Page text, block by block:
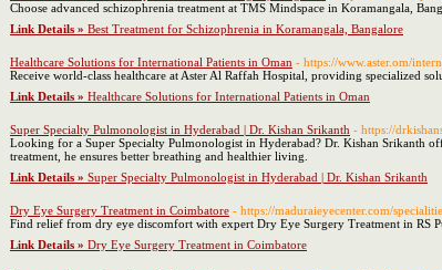
Choose advanced schizophrenia treatment at TMS Mindspace in Koramangala,
Link Details » Best Treatment for Schizophrenia in Koramangala, Bangalore
Healthcare Solutions for International Patients in Oman - https://www.aster.om/
Receive world-class healthcare at Aster Al Raffah Hospital, providing specialized
Link Details » Healthcare Solutions for International Patients in Oman
Super Specialty Pulmonologist in Hyderabad | Dr. Kishan Srikanth - https://
Looking for a Super Specialty Pulmonologist in Hyderabad? Dr. Kishan Srikanth
treatment, he ensures better breathing and healthier living.
Link Details » Super Specialty Pulmonologist in Hyderabad | Dr. Kishan Srikanth
Dry Eye Surgery Treatment in Coimbatore - https://maduraieyecenter.com/
Find relief from dry eye discomfort with expert Dry Eye Surgery Treatment in RS
Link Details » Dry Eye Surgery Treatment in Coimbatore